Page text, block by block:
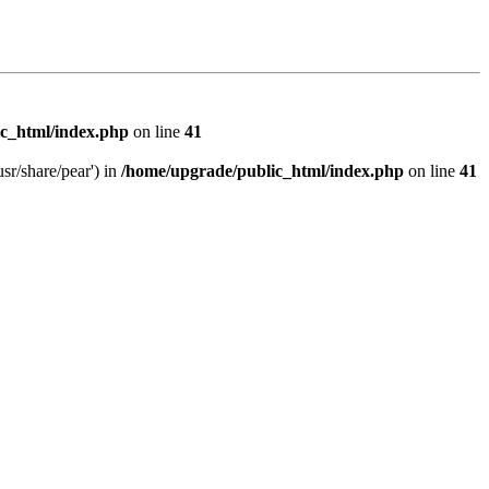
index.php on line 41
share/pear') in /home/upgrade/public_html/index.php on line 41